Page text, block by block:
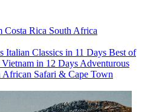
Costa Rica South Africa
Italian Classics in 11 Days Best of
in 12 Days Adventurous
African Safari & Cape Town